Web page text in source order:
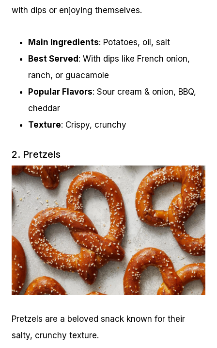
with dips or enjoying themselves.
Main Ingredients: Potatoes, oil, salt
Best Served : With dips like French onion,
ranch, or guacamole
Popular Flavors: Sour cream & onion, BBQ,
cheddar
Texture: Crispy, crunchy
2. Pretzels
Pretzels are a beloved snack known for their
salty, crunchy texture.